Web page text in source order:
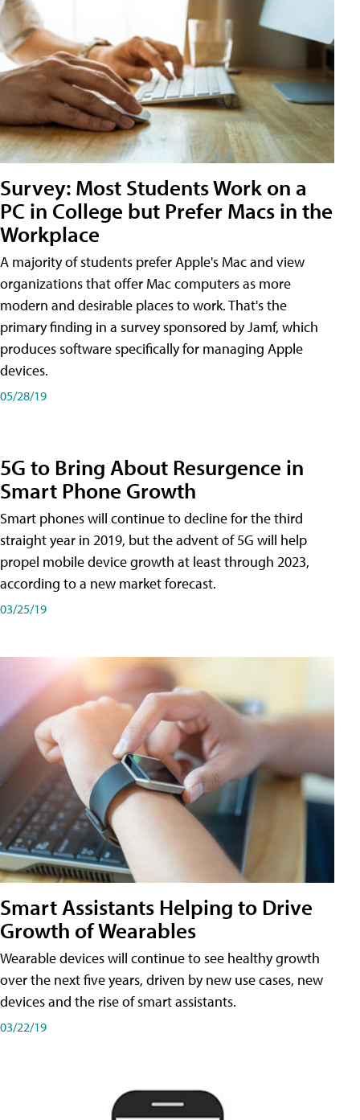
Survey: Most Students Work on a
PC in College but Prefer Macs in the
Workplace
A majority of students prefer Apple's Mac and view
organizations that offer Mac computers as more
modern and desirable places to work. That's the
primary finding in a survey sponsored by Jamf, which
produces software specifically for managing Apple
devices.
05/28/19
5G to Bring About Resurgence in
Smart Phone Growth
Smart phones will continue to decline for the third
straight year in 2019, but the advent of 5G will help
propel mobile device growth at least through 2023,
according to a new market forecast.
03/25/19
Smart Assistants Helping to Drive
Growth of Wearables
Wearable devices will continue to see healthy growth
over the next five years, driven by new use cases, new
devices and the rise of smart assistants.
03/22/19